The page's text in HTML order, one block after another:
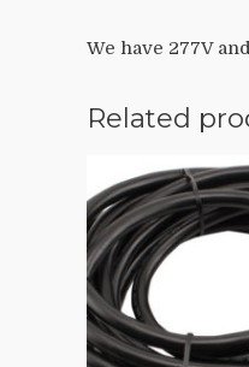
We have 277V
Related